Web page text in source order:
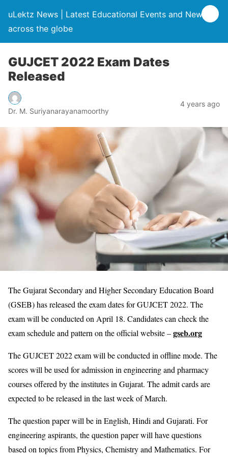
uLektz News | Latest Educational Events and News
across the globe
GUJCET 2022 Exam Dates
Released
Dr. M. Suriyanarayanamoorthy
4 years ago
The Gujarat Secondary and Higher Secondary Education Board
(GSEB) has released the exam dates for GUJCET 2022. The
exam will be conducted on April 18. Candidates can check the
exam schedule and pattern on the official website –gseb.org
The GUJCET 2022 exam will be conducted in offline mode. The
scores will be used for admission in engineering and pharmacy
courses offered by the institutes in Gujarat. The admit cards are
expected to be released in the last week of March.
The question paper will be in English, Hindi and Gujarati. For
engineering aspirants, the question paper will have questions
based on topics from Physics, Chemistry and Mathematics. For